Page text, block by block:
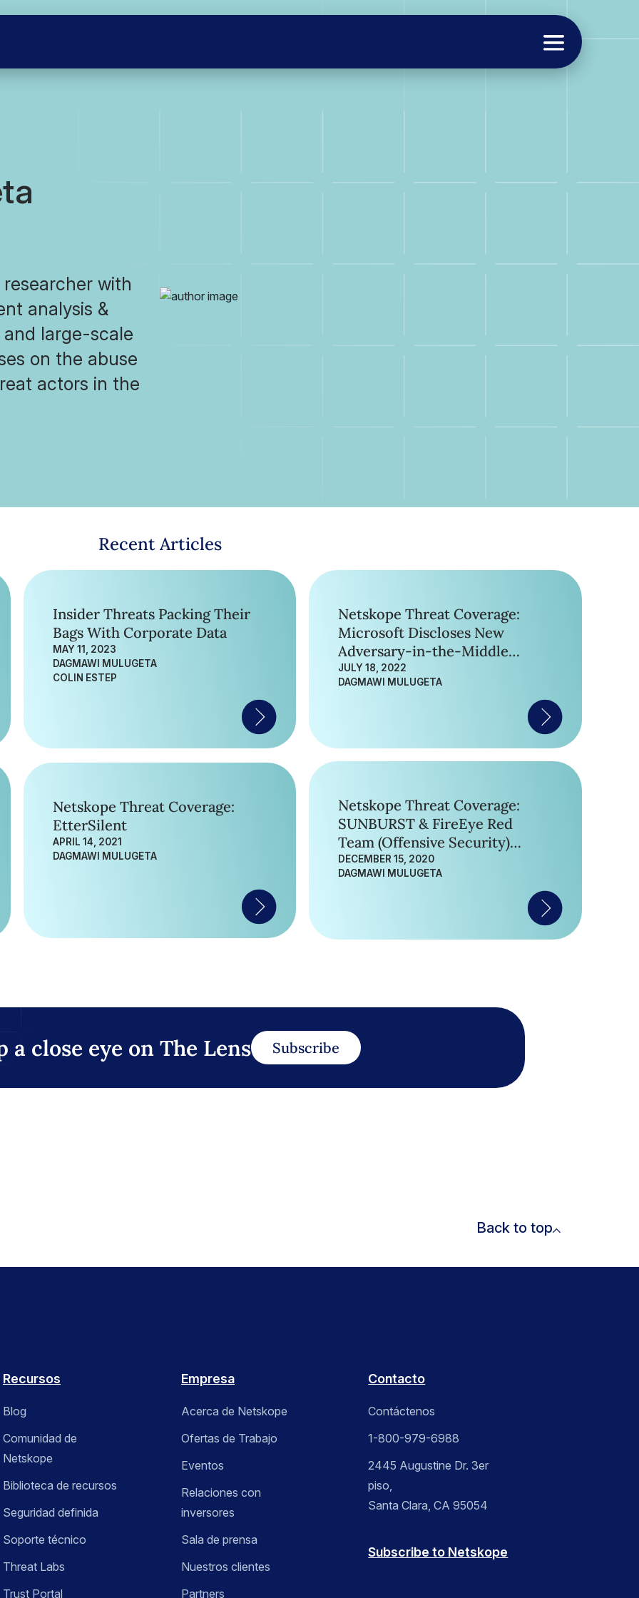
with
analysis &
large-scale
on the abuse
actors in the
Recent Articles
Insider Threats Packing Their
Bags With Corporate Data
MAY 11, 2023
DAGMAWI MULUGETA
COLIN ESTEP
Netskope Threat Coverage:
Microsoft Discloses New
Adversary-in-the-Middle
(AiTM) Phishing Attack
JULY 18, 2022
DAGMAWI MULUGETA
Netskope Threat Coverage:
EtterSilent
APRIL 14, 2021
DAGMAWI MULUGETA
Netskope Threat Coverage:
SUNBURST & FireEye Red
Team (Offensive Security)
Tools
DECEMBER 15, 2020
DAGMAWI MULUGETA
a close eye on The Lens Subscribe
Back to top
Recursos
Blog
Comunidad de
Netskope
Biblioteca de recursos
Seguridad definida
Soporte técnico
Threat Labs
Trust Portal
Empresa
Acerca de Netskope
Ofertas de Trabajo
Eventos
Relaciones con
inversores
Sala de prensa
Nuestros clientes
Partners
Contacto
Contáctenos
1-800-979-6988
2445 Augustine Dr. 3er
piso,
Santa Clara, CA 95054
Subscribe to Netskope